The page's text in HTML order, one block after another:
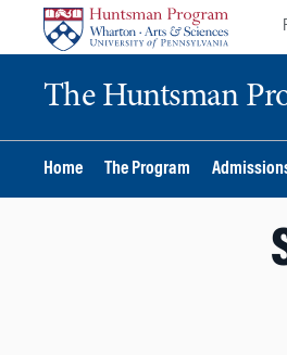
The Huntsman
Home The Program